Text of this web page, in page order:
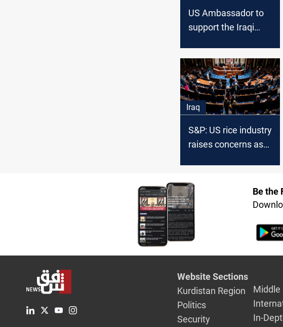
US Ambassador to
support the Iraqi
current challenges
Iraq
S&P: US rice industry
raises concerns as
Be the
Website Sections
Kurdistan Region
Politics
Security
Middle
In-